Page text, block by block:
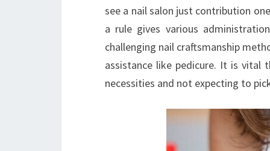
see a nail salon just contribution
a rule gives various
challenging nail craftsmanship
assistance like pedicure. It is vital
necessities and not expecting to